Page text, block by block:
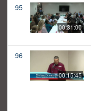
95
00:31:00
96
00:15:45